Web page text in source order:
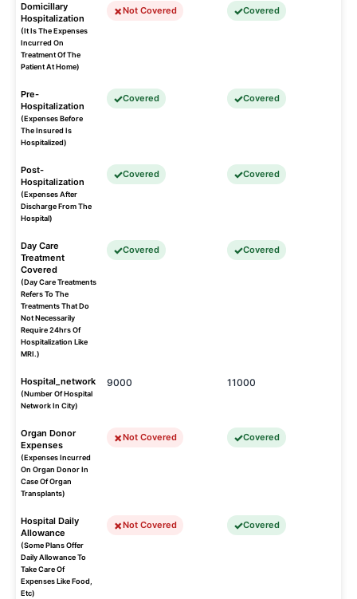
Domicillary
Hospitalization
(It Is The Expenses
Incurred On
Treatment Of The
Patient At Home)
Not Covered Covered
Pre-
Hospitalization
(Expenses Before
The Insured Is
Hospitalized)
Covered Covered
Post-
Hospitalization
(Expenses After
Discharge From The
Hospital)
Covered Covered
Day Care
Treatment
Covered
(Day Care Treatments
Refers To The
Treatments That Do
Not Necessarily
Require 24hrs Of
Hospitalization Like
MRI.)
Covered Covered
Hospital_network
(Number Of Hospital
Network In City)
9000 11000
Organ Donor
Expenses
(Expenses Incurred
On Organ Donor In
Case Of Organ
Transplants)
Not Covered Covered
Hospital Daily
Allowance
(Some Plans Offer
Daily Allowance To
Take Care Of
Expenses Like Food,
Etc)
Not Covered Covered